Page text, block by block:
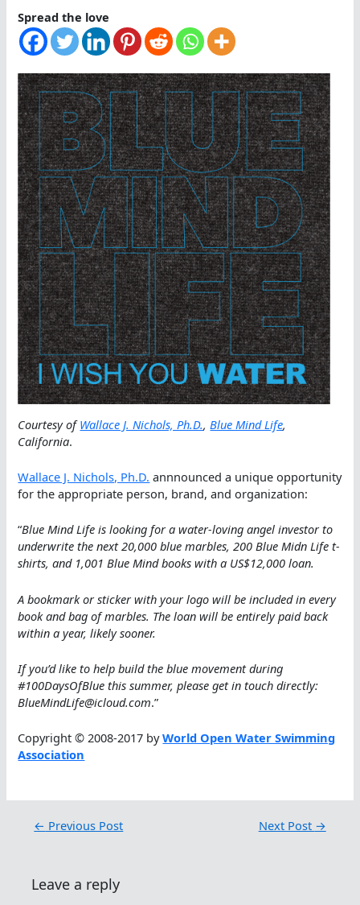
Spread the love
Courtesy ofWallace J. Nichols, Ph.D., Blue Mind Life,
California.
Wallace J. Nichols, Ph.D. annnounced a unique opportunity
for the appropriate person, brand, and organization:
“Blue Mind Life is looking for a water-loving angel investor to
underwrite the next 20,000 blue marbles, 200 Blue Midn Life t-
shirts, and 1,001 Blue Mind books with a US$12,000 loan.
A bookmark or sticker with your logo will be included in every
book and bag of marbles. The loan will be entirely paid back
within a year, likely sooner.
If you’d like to help build the blue movement during
#100DaysOfBlue this summer, please get in touch directly:
BlueMindLife@icloud.com.”
Copyright © 2008-2017 byWorld Open Water Swimming
Association
← Previous Post Next Post →
Leave a reply